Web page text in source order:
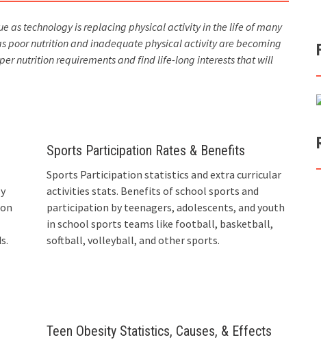
as technology is replacing physical activity in the life of many
poor nutrition and inadequate physical activity are becoming
nutrition requirements and find life-long interests that will
Sports Participation Rates & Benefits
Sports Participation statistics and extra curricular
activities stats. Benefits of school sports and
participation by teenagers, adolescents, and youth
in school sports teams like football, basketball,
softball, volleyball, and other sports.
Teen Obesity Statistics, Causes, & Effects